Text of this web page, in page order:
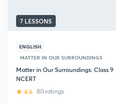
7 LESSONS
ENGLISH
MATTER IN OUR SURROUNDINGS
Matter in Our Surroundings: Class 9
NCERT
4.6 80 ratings